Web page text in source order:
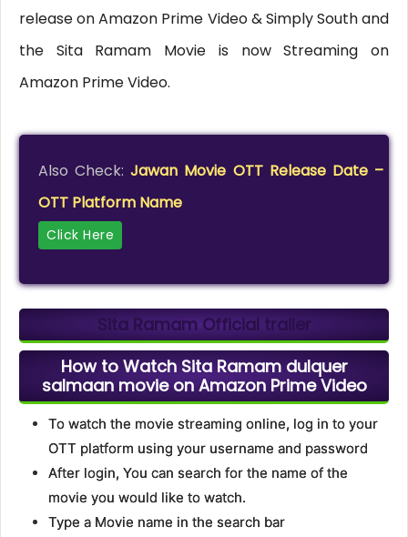
release on Amazon Prime Video & Simply South and
the Sita Ramam Movie is now Streaming on
Amazon Prime Video.
Also Check:Jawan Movie OTT Release Date –
OTT Platform Name
Click Here
Sita Ramam Official trailer
How to Watch Sita Ramam dulquer
salmaan movie on Amazon Prime Video
To watch the movie streaming online, log in to your
OTT platform using your username and password
After login, You can search for the name of the
movie you would like to watch.
Type a Movie name in the search bar